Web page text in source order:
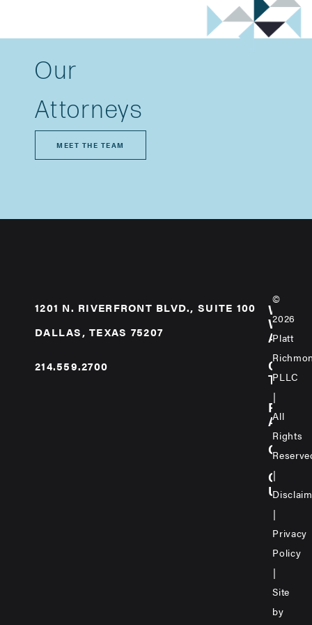
Our
Attorneys
MEET THE TEAM
1201 N. RIVERFRONT BLVD., SUITE 100
DALLAS, TEXAS 75207
214.559.2700
WHO
WE
ARE
OUR
TEAM
US
©
2026
Platt
PLLC
|
All
Rights
|
|
Privacy
Policy
|
Site
by